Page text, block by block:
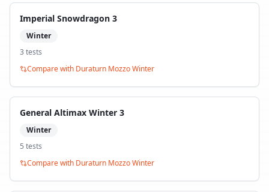
Imperial Snowdragon 3
Winter
3 tests
Compare with Duraturn Mozzo Winter
General Altimax Winter 3
Winter
5 tests
Compare with Duraturn Mozzo Winter